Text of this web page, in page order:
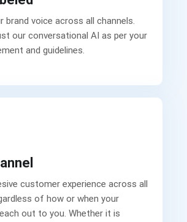
brand voice across all channels.
our conversational AI as per your
and guidelines.
customer experience across all
of how or when your
out to you. Whether it is